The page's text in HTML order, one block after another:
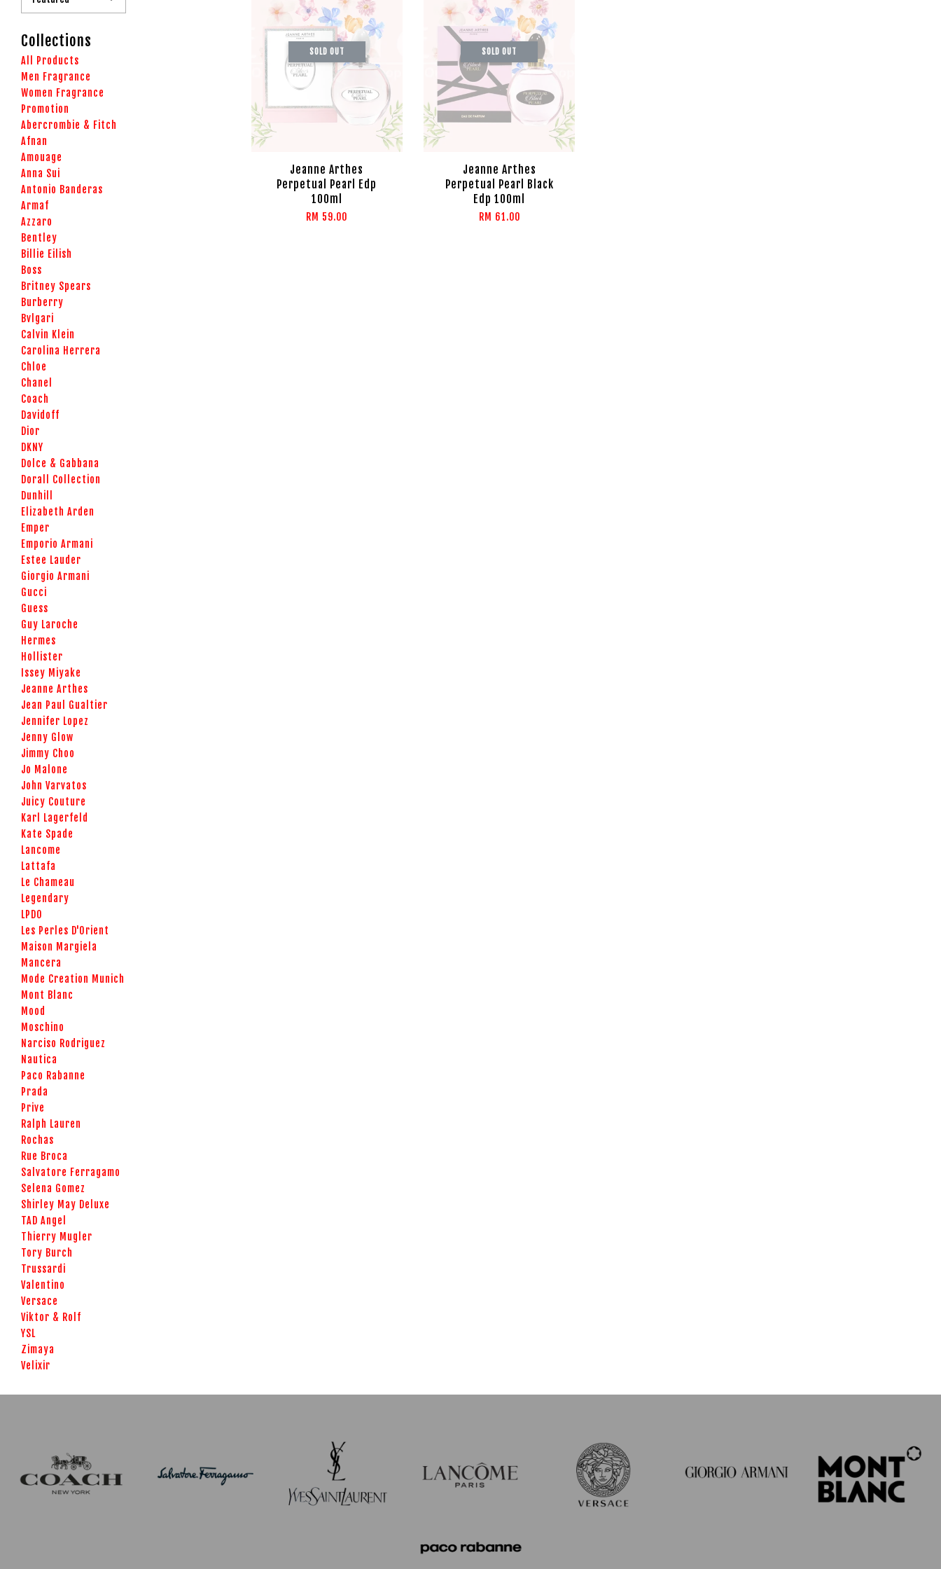
Collections
All Products
Men Fragrance
Women Fragrance
Promotion
Abercrombie & Fitch
Afnan
Amouage
Anna Sui
Antonio Banderas
Armaf
Azzaro
Bentley
Billie Eilish
Boss
Britney Spears
Burberry
Bvlgari
Calvin Klein
Carolina Herrera
Chloe
Chanel
Coach
Davidoff
Dior
DKNY
Dolce & Gabbana
Dorall Collection
Dunhill
Elizabeth Arden
Emper
Emporio Armani
Estee Lauder
Giorgio Armani
Gucci
Guess
Guy Laroche
Hermes
Hollister
Issey Miyake
Jeanne Arthes
Jean Paul Gualtier
Jennifer Lopez
Jenny Glow
Jimmy Choo
Jo Malone
John Varvatos
Juicy Couture
Karl Lagerfeld
Kate Spade
Lancome
Lattafa
Le Chameau
Legendary
LPDO
Les Perles D'Orient
Maison Margiela
Mancera
Mode Creation Munich
Mont Blanc
Mood
Moschino
Narciso Rodriguez
Nautica
Paco Rabanne
Prada
Prive
Ralph Lauren
Rochas
Rue Broca
Salvatore Ferragamo
Selena Gomez
Shirley May Deluxe
TAD Angel
Thierry Mugler
Tory Burch
Trussardi
Valentino
Versace
Viktor & Rolf
YSL
Zimaya
Velixir
SOLD OUT
Jeanne Arthes
Perpetual Pearl Edp
100ml
RM 59.00
SOLD OUT
Jeanne Arthes
Perpetual Pearl Black
Edp 100ml
RM 61.00